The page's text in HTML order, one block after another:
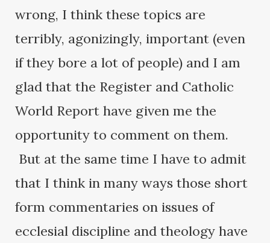
wrong, I think these topics are
terribly, agonizingly, important (even
if they bore a lot of people) and I am
glad that the Register and Catholic
World Report have given me the
opportunity to comment on them.
But at the same time I have to admit
that I think in many ways those short
form commentaries on issues of
ecclesial discipline and theology have